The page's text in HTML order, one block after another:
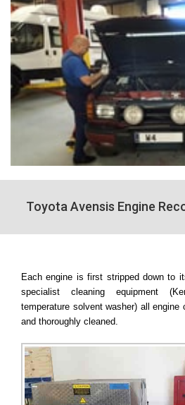
Toyota Avensis Engine
Each engine is first stripped down to
specialist cleaning equipment
temperature solvent washer) all engine
and thoroughly cleaned.